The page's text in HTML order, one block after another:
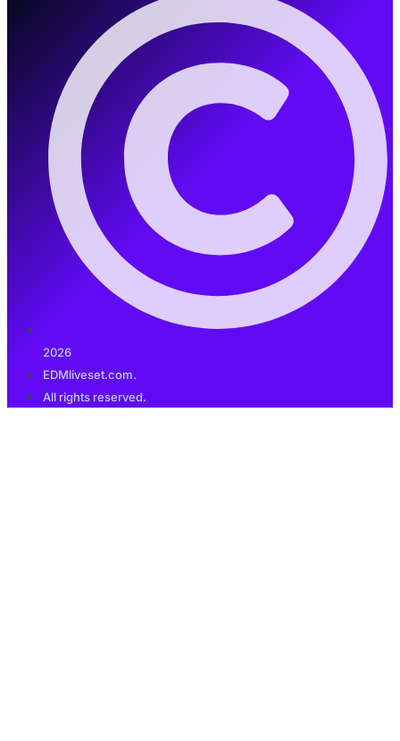
2026
EDMliveset.com.
All rights reserved.